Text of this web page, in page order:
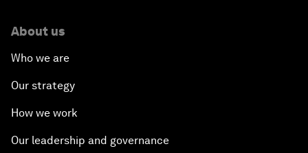
About us
Who we are
Our strategy
How we work
Our leadership and governance